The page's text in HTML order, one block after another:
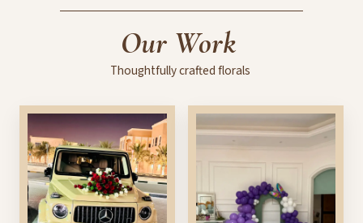
Our Work
Thoughtfullycraftedflorals